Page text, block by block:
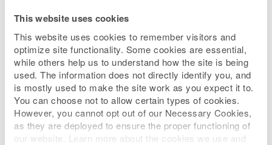
This website uses cookies
This website uses cookies to remember visitors and
optimize site functionality. Some cookies are essential,
while others help us to understand how the site is being
used. The information does not directly identify you, and
is mostly used to make the site work as you expect it to.
You can choose not to allow certain types of cookies.
However, you cannot opt out of our Necessary Cookies,
as they are deployed to ensure the proper functioning of
our website. Learn more about the cookies we use and
Selected Policies
DIRECTOR ACCESS TO
MANAGEMENT
Each director will have unabridged